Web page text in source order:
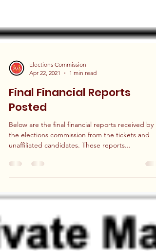
Elections Commission
Apr 22, 2021
Final Financial Reports
Posted
the elections commission from the tickets and
unaffiliated candidates. These reports...